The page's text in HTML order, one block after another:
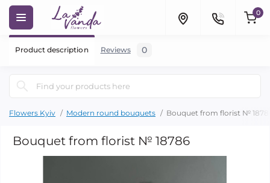
0
Flowers Kyiv Modern round bouquets Bouquet from florist №
Bouquet from florist № 18786
Product description Reviews 0